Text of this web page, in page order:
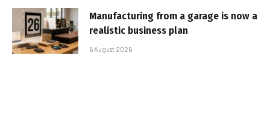
Manufacturing from a garage is now a
realistic business plan
6 August 2026